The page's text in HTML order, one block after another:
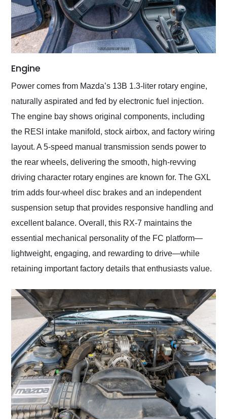
Engine
Power comes from Mazda’s 13B 1.3-liter rotary engine,
naturally aspirated and fed by electronic fuel injection.
The engine bay shows original components, including
the RESI intake manifold, stock airbox, and factory wiring
layout. A 5-speed manual transmission sends power to
the rear wheels, delivering the smooth, high-revving
driving character rotary engines are known for. The GXL
trim adds four-wheel disc brakes and an independent
suspension setup that provides responsive handling and
excellent balance. Overall, this RX-7 maintains the
essential mechanical personality of the FC platform—
lightweight, engaging, and rewarding to drive—while
retaining important factory details that enthusiasts value.